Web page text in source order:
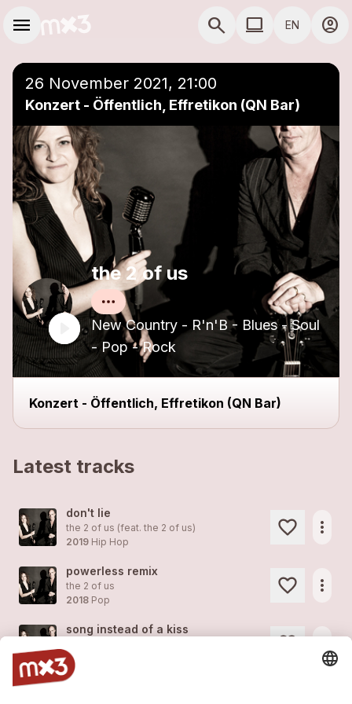
menu search COMPUTER USE
computer EN account_circle
26 November 2021, 21:00
Konzert - Öffentlich, Effretikon (QN Bar)
the 2 of us
New Country - R'n'B - Blues - Soul
- Pop - Rock
Konzert - Öffentlich, Effretikon (QN Bar)
Latest tracks
don't lie
the 2 of us (feat. the 2 of us)
2019 Hip Hop
more_horiz
powerless remix
the 2 of us
2018 Pop
more_horiz
song instead of a kiss
2018
Add to a playlist close